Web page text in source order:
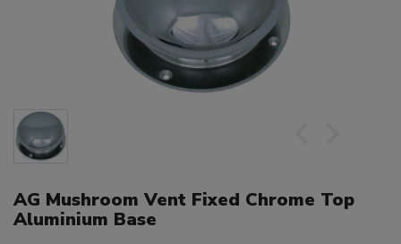
AG Mushroom Vent Fixed Chrome Top
Aluminium Base